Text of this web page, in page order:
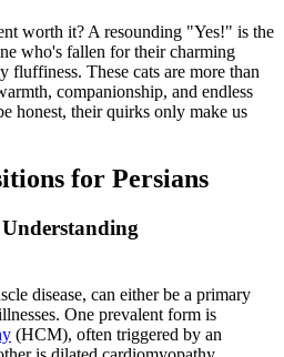
worth it? A resounding "Yes!" is the
who's fallen for their charming
fluffiness. These cats are more than
companionship, and endless
honest, their quirks only make us
for Persians
disease, can either be a primary
One prevalent form is
(HCM), often triggered by an